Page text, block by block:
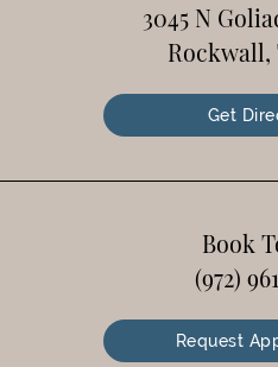
3045 N
Rockwall,
Get
Book
(972)
Request